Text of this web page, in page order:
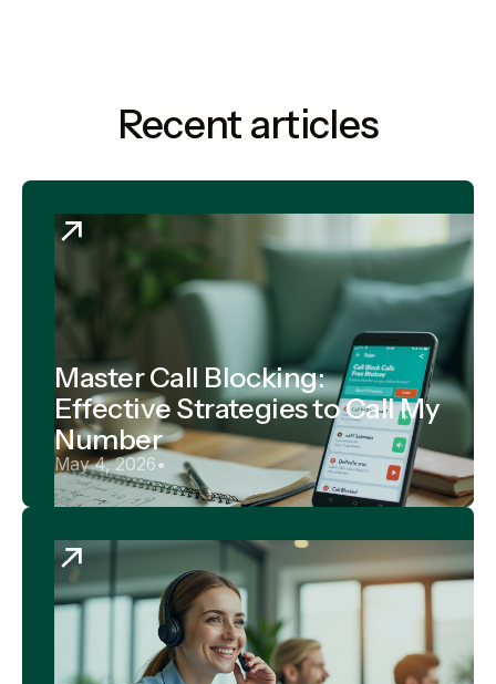
Recent articles
Master Call Blocking:
Effective Strategies to Call My
Number
May 4, 2026•